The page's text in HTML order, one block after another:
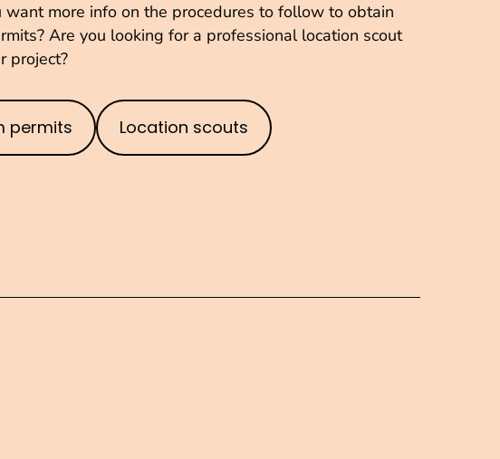
want more info on the procedures to follow to obtain
Are you looking for a professional location scout
project?
permits Location scouts